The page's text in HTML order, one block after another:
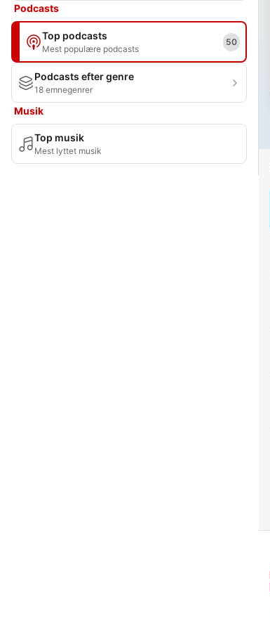
Podcasts
Top podcasts
Mest populære podcasts
50
Podcasts efter genre
18 emnegenrer
Musik
Top musik
Mest lyttet musik